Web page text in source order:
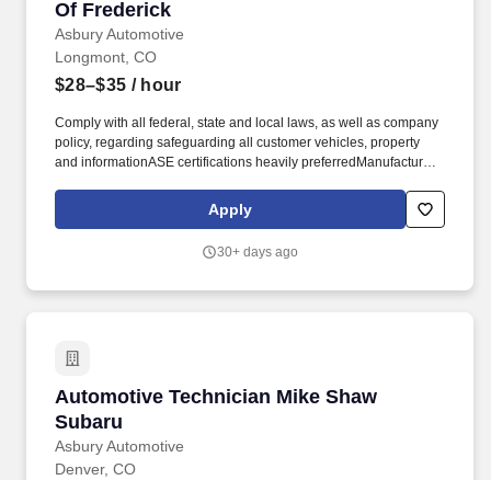
Of Frederick
Asbury Automotive
Longmont, CO
$28–$35 / hour
Comply with all federal, state and local laws, as well as company
policy, regarding safeguarding all customer vehicles, property
and informationASE certifications heavily preferredManufacturer
experience requiredMust have basic toolsMust have great
technical and mechanical skillsMust be a team player and have
minimum of eighteen years of ageMust have a valid driver's
repairsScholarship awardsOpportunities to join our community
referral program with bonus opportunities.
Apply
30+ days ago
Automotive Technician Mike Shaw
Subaru
Asbury Automotive
Automotive Technician Mike Shaw Subaru
Denver, CO